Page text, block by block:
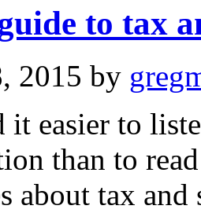
to tax
2015 by
easier to
than to
about tax and